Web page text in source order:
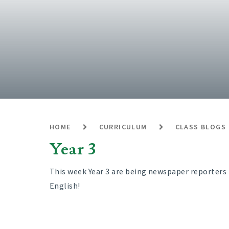
HOME CURRICULUM CLASS BLOGS
Year 3
This week Year 3 are being newspaper reporters
English!